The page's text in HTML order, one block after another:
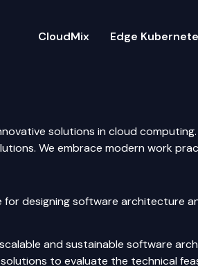
CloudMix Edge
solutions in cloud
We embrace modern work
for designing software
and sustainable software
to evaluate the technical